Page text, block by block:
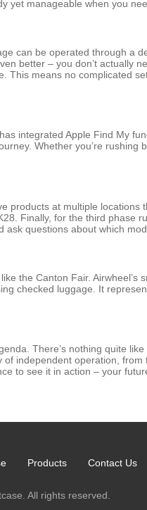
yet manageable when you
can be operated through a
better – you don’t actually
This means no complicated
integrated Apple Find My
Whether you’re
products at multiple
Finally, for the third phase
questions about which
the Canton Fair.
checked luggage. It
There’s nothing quite
independent operation,
to see it in action – your
Products Contact Us
All rights reserved.